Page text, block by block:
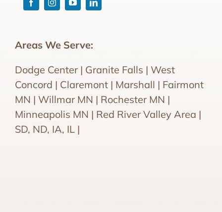
Areas We Serve:
Dodge Center | Granite Falls | West
Concord | Claremont | Marshall | Fairmont
MN | Willmar MN | Rochester MN |
Minneapolis MN | Red River Valley Area |
SD, ND, IA, IL |